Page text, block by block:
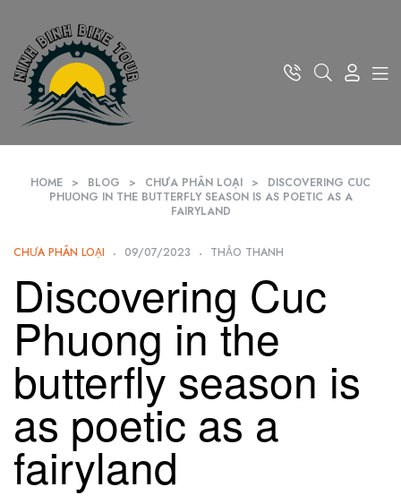
HOME > BLOG > CHƯA PHÂN LOẠI >
DISCOVERING CUC
PHUONG IN THE BUTTERFLY SEASON IS AS POETIC AS A
FAIRYLAND
CHƯA PHÂN LOẠI 09/07/2023 THẢO THANH
Discovering Cuc
Phuong in the
butterfly season is
as poetic as a
fairyland